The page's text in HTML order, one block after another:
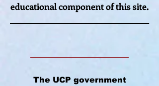
educational component of this site.
The UCP government